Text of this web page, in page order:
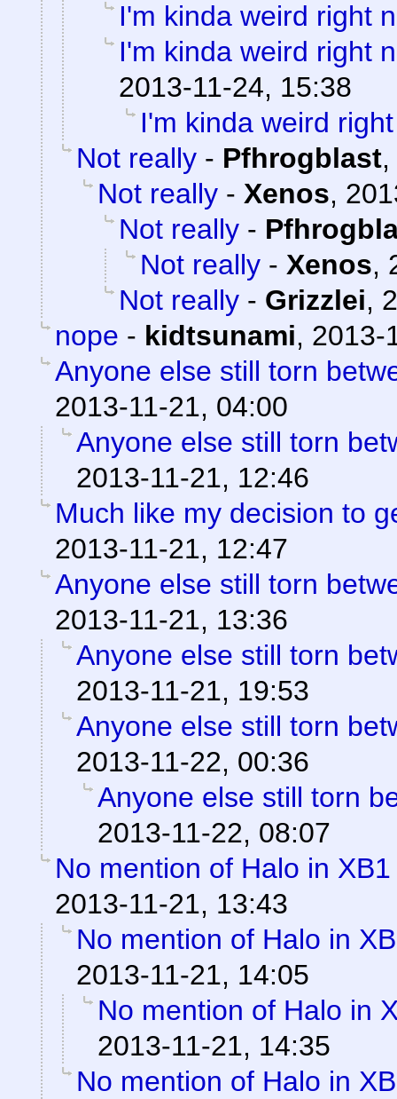
I'm kinda weird right
I'm kinda weird right
2013-11-24, 15:38
I'm kinda weird
Not really - Pfhrogblast,
Not really - Xenos,
Not really -
Not really - Xenos,
Not really - Grizzlei,
nope - kidtsunami, 2013-
Anyone else still torn
2013-11-21, 04:00
Anyone else still torn
2013-11-21, 12:46
Much like my decision to
2013-11-21, 12:47
Anyone else still torn
2013-11-21, 13:36
Anyone else still torn
2013-11-21, 19:53
Anyone else still torn
2013-11-22, 00:36
Anyone else still torn
2013-11-22, 08:07
No mention of Halo in
2013-11-21, 13:43
No mention of Halo in
2013-11-21, 14:05
No mention of Halo in
2013-11-21, 14:35
No mention of Halo in